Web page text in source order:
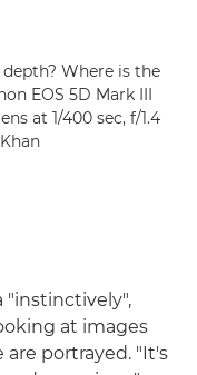
Where is the
EOS 5D Mark III
at 1/400 sec, f/1.4
"instinctively",
at images
portrayed. "It's